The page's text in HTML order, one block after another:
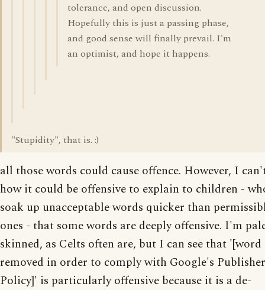
tolerance, and open discussion.
Hopefully this is just a passing phase,
and good sense will finally prevail. I'm
an optimist, and hope it happens.
"Stupidity", that is. :)
all those words could cause offence. However, I
how it could be offensive to explain to children -
soak up unacceptable words quicker than
ones - that some words are deeply offensive. I'm
skinned, as Celts often are, but I can see that '[word
removed in order to comply with Google's Publisher
Policy]' is particularly offensive because it is a de-